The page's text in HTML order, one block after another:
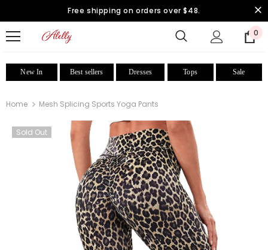
Free shipping on orders over $48.
0
New In Best sellers Dresses Tops Sale
Home Mesh Splicing Sports Yoga Pants
Sold Out